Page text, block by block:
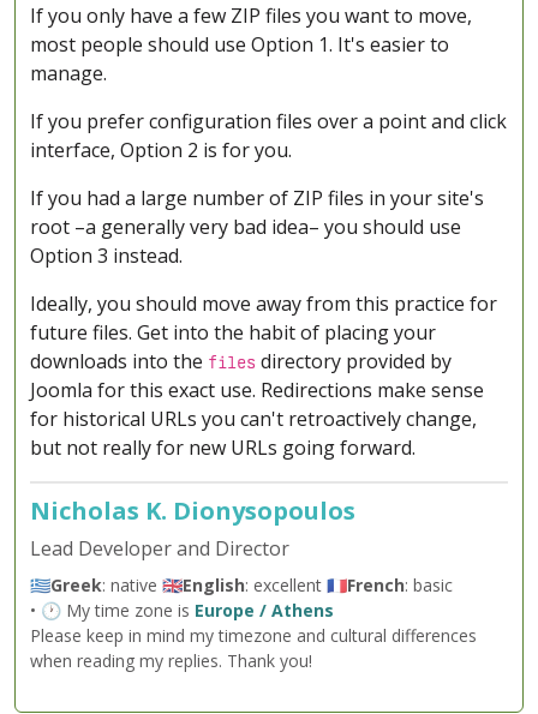
If you only have a few ZIP files you want to move,
most people should use Option 1. It's easier to
manage.
If you prefer configuration files over a point and click
interface, Option 2 is for you.
If you had a large number of ZIP files in your site's
root –a generally very bad idea– you should use
Option 3 instead.
Ideally, you should move away from this practice for
future files. Get into the habit of placing your
downloads into the files directory provided by
Joomla for this exact use. Redirections make sense
for historical URLs you can't retroactively change,
but not really for new URLs going forward.
Nicholas K. Dionysopoulos
Lead Developer and Director
🇬🇷Greek: native 🇬🇧English: excellent 🇫🇷French: basic
• 🕐 My time zone is Europe / Athens
Please keep in mind my timezone and cultural differences
when reading my replies. Thank you!